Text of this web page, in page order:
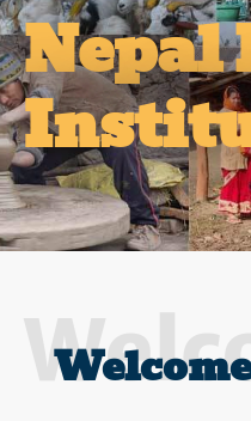
Nepal
Welcome